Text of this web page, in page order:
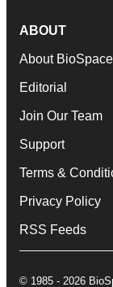
ABOUT
About BioSpace
Editorial
Join Our Team
Support
Terms &
Privacy Policy
RSS Feeds
© 1985 - 2026